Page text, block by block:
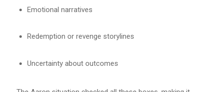
Emotional narratives
Redemption or revenge storylines
Uncertainty about outcomes